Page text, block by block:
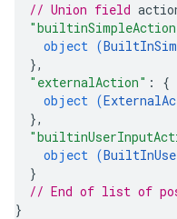
// Union field
object (
},
"externalAction" : {
object (
},
object (
}
// End of list of
}